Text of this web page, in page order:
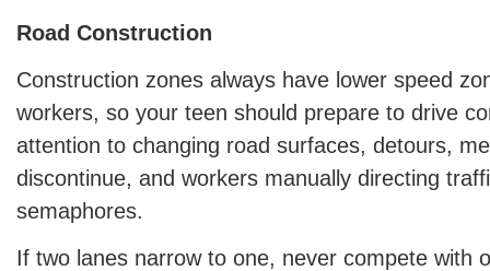
Road Construction
Construction zones always have lower speed
workers, so your teen should prepare to drive
attention to changing road surfaces, detours,
discontinue, and workers manually directing
semaphores.
If two lanes narrow to one, never compete with